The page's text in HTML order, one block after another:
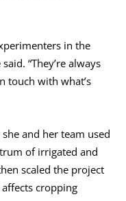
in the
“They’re always
touch with what’s
and her team used
of irrigated and
scaled the project
cropping